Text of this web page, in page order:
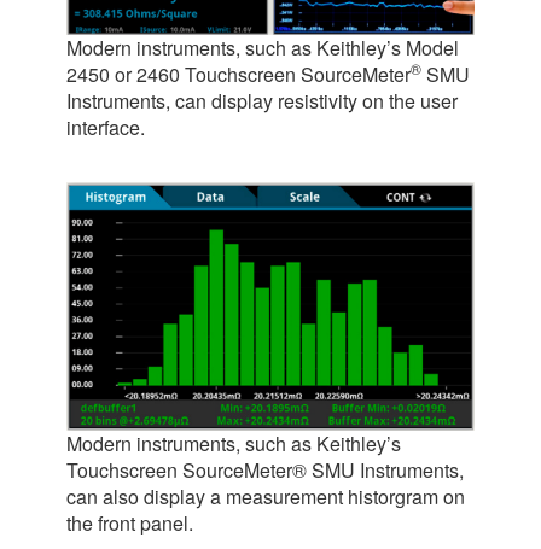
Modern instruments, such as Keithley’s Model
2450 or 2460 Touchscreen SourceMeter® SMU
Instruments, can display resistivity on the user
interface.
Modern instruments, such as Keithley’s
Touchscreen SourceMeter® SMU Instruments,
can also display a measurement historgram on
the front panel.